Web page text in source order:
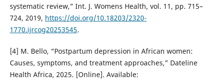
systematic review,” Int. J. Womens Health, vol. 11, pp. 715–
724, 2019, https://doi.org/10.18203/2320-
1770.ijrcog20253545.
[4] M. Bello, “Postpartum depression in African women:
Causes, symptoms, and treatment approaches,” Dateline
Health Africa, 2025. [Online]. Available: